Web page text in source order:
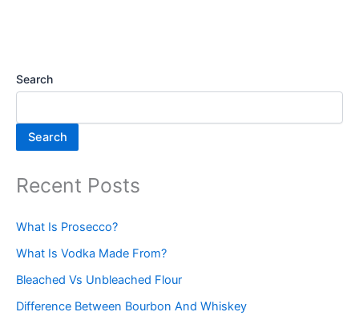
Search
Search
Recent Posts
What Is Prosecco?
What Is Vodka Made From?
Bleached Vs Unbleached Flour
Difference Between Bourbon And Whiskey